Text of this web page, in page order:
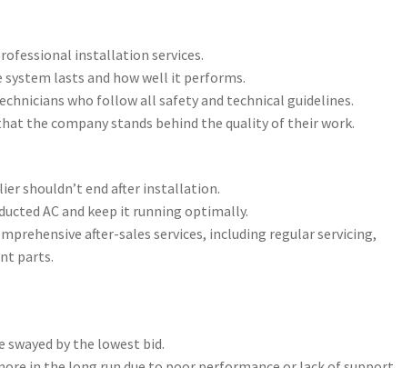
installation services.
lasts and how well it performs.
who follow all safety and technical guidelines.
the company stands behind the quality of their work.
shouldn’t end after installation.
AC and keep it running optimally.
after-sales services, including regular servicing,
parts.
by the lowest bid.